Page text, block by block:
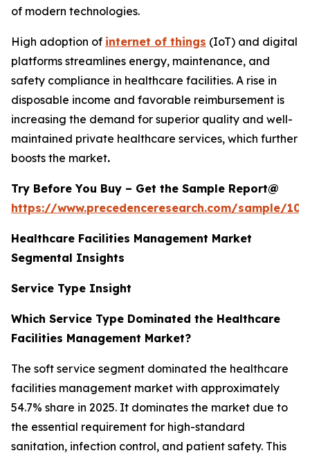
of modern technologies.
High adoption of internet of things (IoT) and digital
platforms streamlines energy, maintenance, and
safety compliance in healthcare facilities. A rise in
disposable income and favorable reimbursement is
increasing the demand for superior quality and well-
maintained private healthcare services, which further
boosts the market.
Try Before You Buy – Get the Sample Report@
https://www.precedenceresearch.com/sample/
Healthcare Facilities Management Market
Segmental Insights
Service Type Insight
Which Service Type Dominated the Healthcare
Facilities Management Market?
The soft service segment dominated the healthcare
facilities management market with approximately
54.7% share in 2025. It dominates the market due to
the essential requirement for high-standard
sanitation, infection control, and patient safety. This